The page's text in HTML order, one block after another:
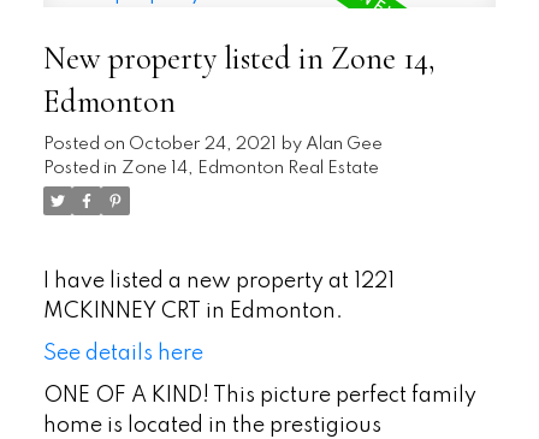
New property listed in Zone 14,
Edmonton
Posted on October 24, 2021 by Alan Gee
Posted in Zone 14, Edmonton Real Estate
I have listed a new property at 1221
MCKINNEY CRT in Edmonton.
See details here
ONE OF A KIND! This picture perfect family
home is located in the prestigious